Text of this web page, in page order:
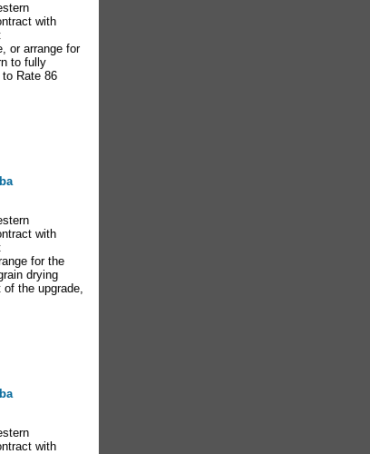
with
or arrange for
to fully
Rate 86
with
for the
drying
the upgrade,
with